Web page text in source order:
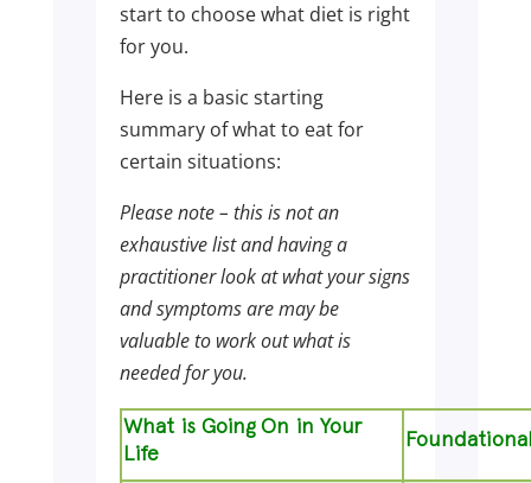
start to choose what diet is right
for you.
Here is a basic starting
summary of what to eat for
certain situations:
Please note – this is not an
exhaustive list and having a
practitioner look at what your signs
and symptoms are may be
valuable to work out what is
needed for you.
What is Going On in Your
Life